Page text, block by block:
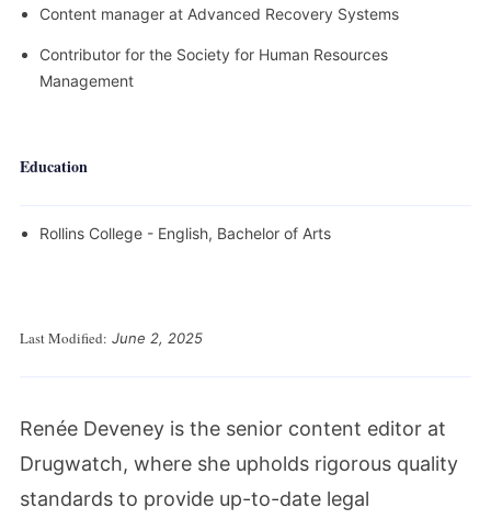
Last Modified: June 2, 2025
Renée Deveney is the senior content editor at
Drugwatch, where she upholds rigorous quality
standards to provide up-to-date legal
Content manager at Advanced Recovery Systems
Contributor for the Society for Human Resources
Management
Education
Rollins College - English, Bachelor of Arts